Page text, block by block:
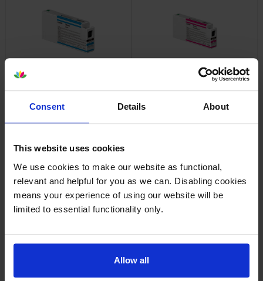
Consent Details About
This website uses cookies
We use cookies to make our website as functional,
relevant and helpful for you as we can. Disabling cookies
means your experience of using our website will be
limited to essential functionality only.
Allow all
Epson C13T54X20N Cyan Ink
£114.66 inc VAT
Epson C13T54X30N Magenta
Ink Cartridge
£114.66 inc VAT
Epson C13T54X40N Yellow Ink
Cartridge
£121.63 inc VAT
Epson C13T54X50N Light
Cyan Ink Cartridge